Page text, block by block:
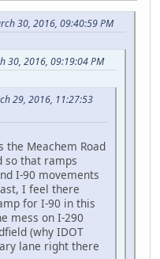
30, 2016, 09:40:59 PM
30, 2016, 09:19:04 PM
29, 2016, 11:27:53
the Meachem Road
so that ramps
I-90 movements
I feel there
for I-90 in this
mess on I-290
(why IDOT
lane right there